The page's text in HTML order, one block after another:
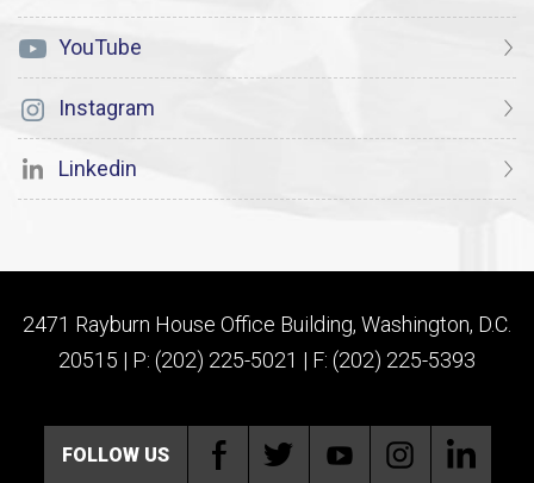
YouTube
Instagram
Linkedin
2471 Rayburn House Office Building, Washington, D.C.
20515 | P: (202) 225-5021 | F: (202) 225-5393
FOLLOW US